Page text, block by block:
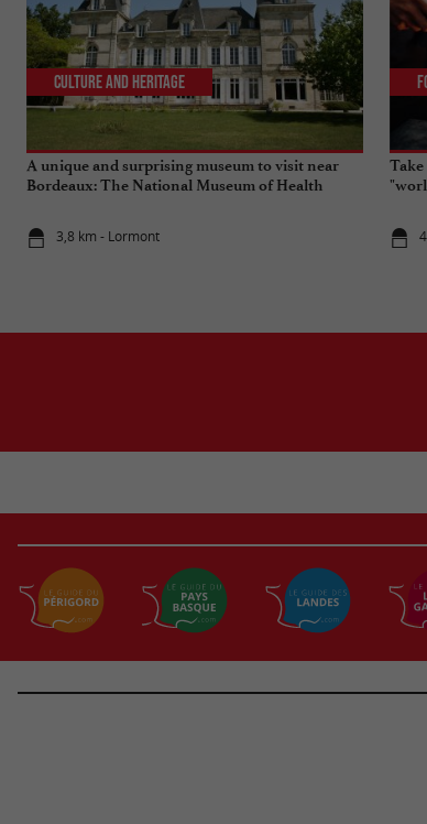
A unique and surprising museum to visit near
Bordeaux: The National Museum of Health
3,8 km - Lormont
Culture and Heritage